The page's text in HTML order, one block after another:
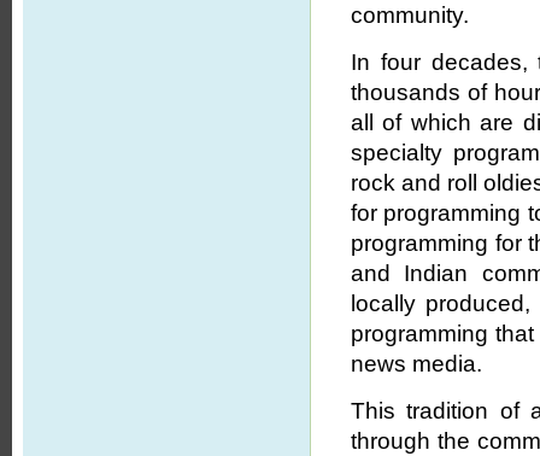
community.
In four decades,
thousands of
all of which are
specialty
rock and roll
for programming
programming for
and Indian
locally
programming
news media.
This tradition of
through the